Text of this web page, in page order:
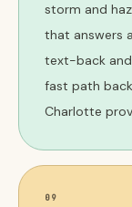
storm and
that answers
text-back
fast path
Charlotte
09